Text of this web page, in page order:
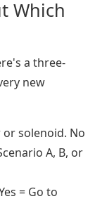
Which
a three-
new
or solenoid. No
A, B, or
= Go to